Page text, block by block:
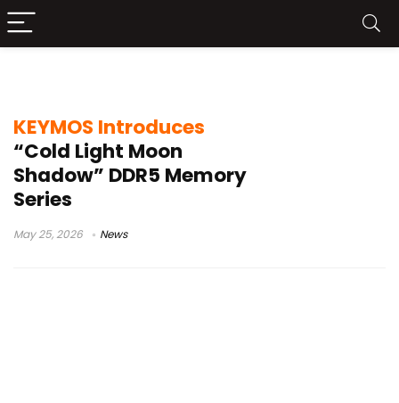
KEYMOS Introduces
“Cold Light Moon
Shadow” DDR5 Memory
Series
May 25, 2026 News